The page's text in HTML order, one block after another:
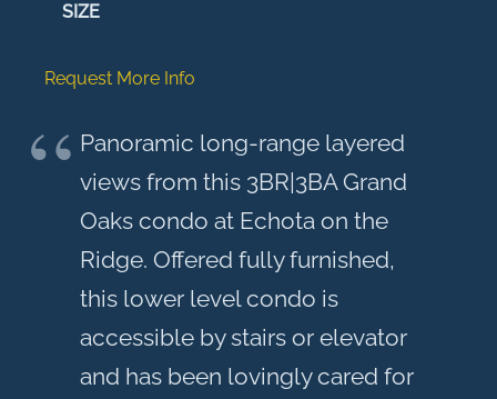
SIZE
Request More Info
Panoramic long-range layered
views from this 3BR|3BA Grand
Oaks condo at Echota on the
Ridge. Offered fully furnished,
this lower level condo is
accessible by stairs or elevator
and has been lovingly cared for